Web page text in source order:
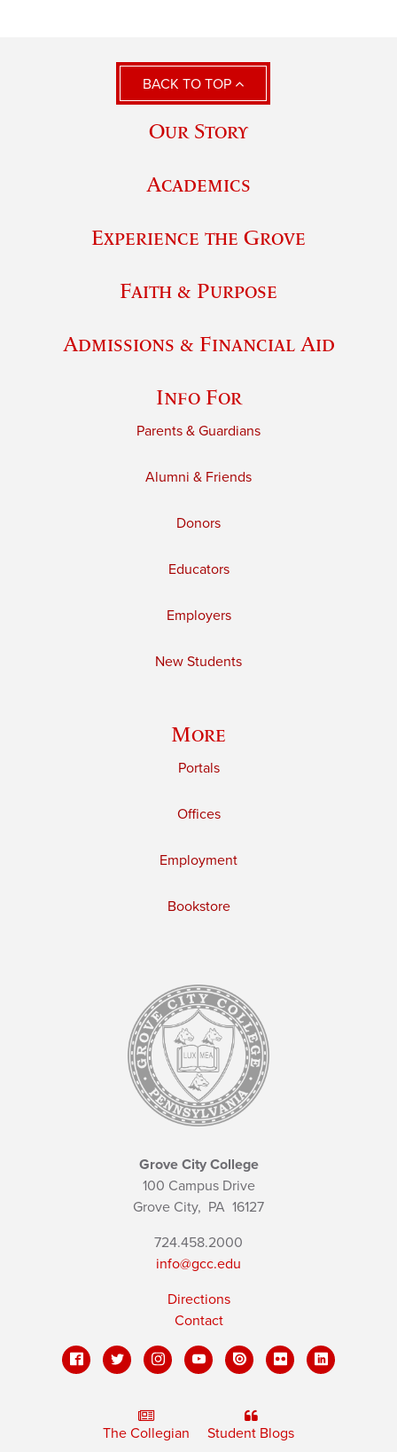
BACK TO TOP
Our Story
Academics
Experience the Grove
Faith & Purpose
Admissions & Financial Aid
Info For
Parents & Guardians
Alumni & Friends
Donors
Educators
Employers
New Students
More
Portals
Offices
Employment
Bookstore
Grove City College
100 Campus Drive
Grove City, PA 16127
724.458.2000
info@gcc.edu
Directions
Contact
The Collegian Student Blogs